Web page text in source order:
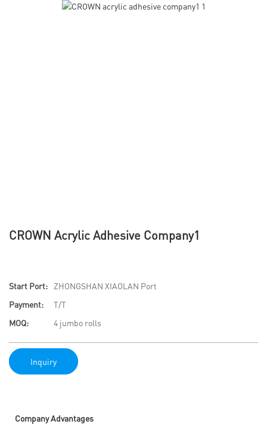
CROWN Acrylic Adhesive Company1
Start Port:
ZHONGSHAN XIAOLAN Port
Payment:
T/T
MOQ:
4 jumbo rolls
Inquiry
Company Advantages